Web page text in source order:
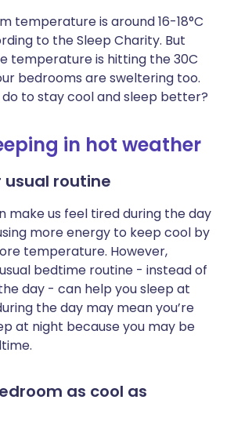
temperature is around 16-18°C
to the Sleep Charity. But
temperature is hitting the 30C
bedrooms are sweltering too.
to stay cool and sleep better?
in hot weather
usual routine
make us feel tired during the day
more energy to keep cool by
temperature. However,
bedtime routine - instead of
day - can help you sleep at
the day may mean you’re
at night because you may be
as cool as